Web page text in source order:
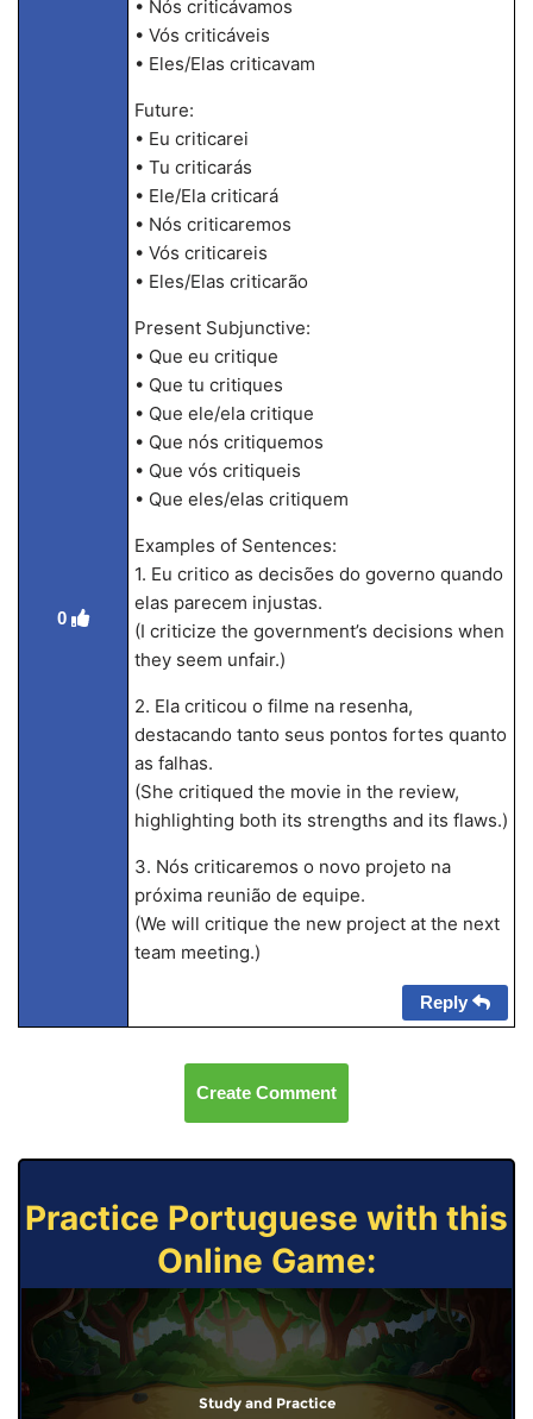
0
• Nós criticávamos
• Vós criticáveis
• Eles/Elas criticavam
Future:
• Eu criticarei
• Tu criticarás
• Ele/Ela criticará
• Nós criticaremos
• Vós criticareis
• Eles/Elas criticarão
Present Subjunctive:
• Que eu critique
• Que tu critiques
• Que ele/ela critique
• Que nós critiquemos
• Que vós critiqueis
• Que eles/elas critiquem
Examples of Sentences:
1. Eu critico as decisões do governo quando
elas parecem injustas.
(I criticize the government’s decisions when
they seem unfair.)
2. Ela criticou o filme na resenha,
destacando tanto seus pontos fortes quanto
as falhas.
(She critiqued the movie in the review,
highlighting both its strengths and its flaws.)
3. Nós criticaremos o novo projeto na
próxima reunião de equipe.
(We will critique the new project at the next
team meeting.)
Reply
Create Comment
Practice Portuguese with this
Online Game:
Study and Practice